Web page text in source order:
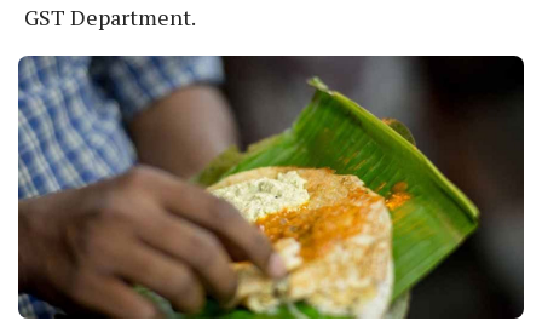
GST Department.